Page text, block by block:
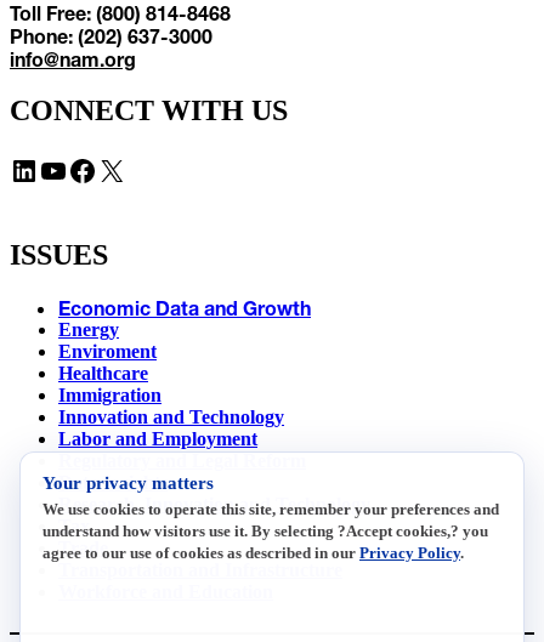
Toll Free: (800) 814-8468
Phone: (202) 637-3000
info@nam.org
CONNECT WITH US
LinkedIn YouTube Facebook X
ISSUES
Economic Data and Growth
Energy
Enviroment
Healthcare
Immigration
Innovation and Technology
Labor and Employment
Data Insights
Research, Innovation and Technology
Tax
Trade
Your privacy matters
We use cookies to operate this site, remember your preferences and
understand how visitors use it. By selecting ?Accept cookies,? you
agree to our use of cookies as described in our Privacy Policy.